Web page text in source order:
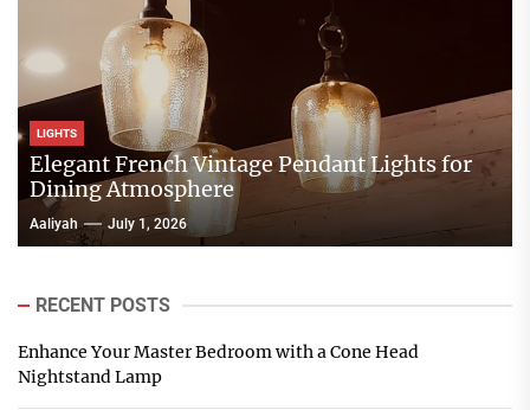
LIGHTS
Elegant French Vintage Pendant Lights for
Dining Atmosphere
Aaliyah July 1, 2026
RECENT POSTS
Enhance Your Master Bedroom with a Cone Head
Nightstand Lamp